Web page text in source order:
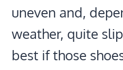
uneven and,
weather, quite
best if those